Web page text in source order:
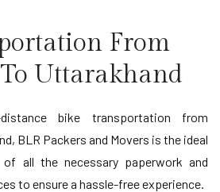
From
Uttarakhand
bike transportation from
BLR Packers and Movers is the ideal
all the necessary paperwork and
to ensure a hassle-free experience.